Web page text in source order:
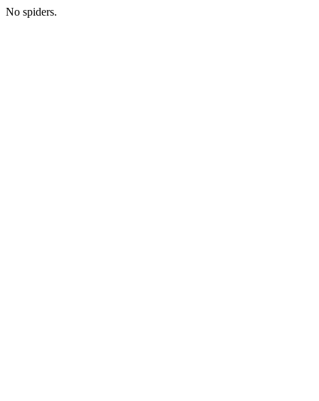
No spiders.